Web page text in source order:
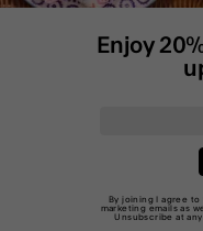
Enjoy
By joining I agree to
marketing emails as
Unsubscribe at